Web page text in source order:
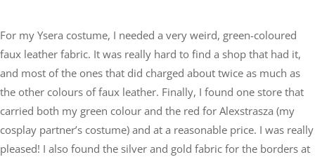
For my Ysera costume, I needed a very weird, green-coloured
faux leather fabric. It was really hard to find a shop that had it,
and most of the ones that did charged about twice as much as
the other colours of faux leather. Finally, I found one store that
carried both my green colour and the red for Alexstrasza (my
cosplay partner’s costume) and at a reasonable price. I was really
pleased! I also found the silver and gold fabric for the borders at